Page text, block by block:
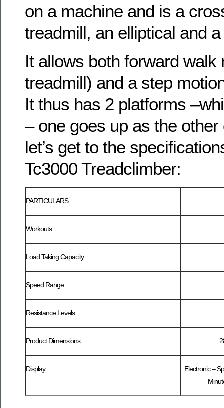
on a machine and is a
treadmill, an elliptical and
It allows both forward walk
treadmill) and a step
It thus has 2 platforms
– one goes up as the
let’s get to the
Tc3000 Treadclimber:
PARTICULARS
Workouts
Load Taking Capacity
Speed Range
Resistance Levels
Product Dimensions
Display
Electronic –